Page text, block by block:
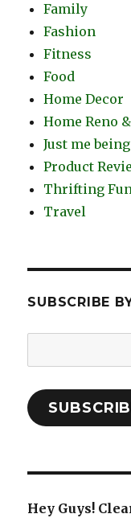
Family
Fashion
Fitness
Food
Home Decor
Home Reno
Just me
Product
Thrifting
Travel
SUBSCRIBE
Address:
Hey Guys!